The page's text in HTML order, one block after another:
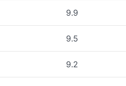
9.9
9.5
9.2